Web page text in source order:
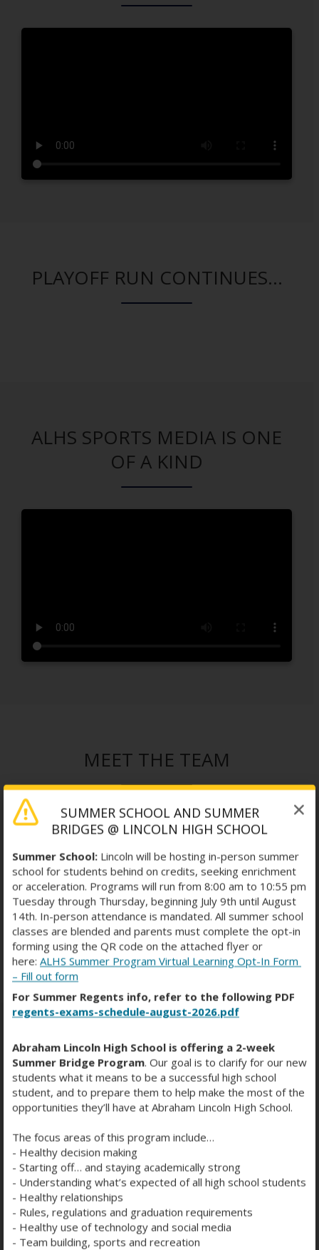
PLAYOFF RUN CONTINUES...
ALHS SPORTS MEDIA IS ONE
OF A KIND
MEET THE TEAM
SPORTS MEDIA MAGIC PART 3
SUMMER SCHOOL AND SUMMER
BRIDGES @ LINCOLN HIGH SCHOOL
Summer School: Lincoln will be hosting in-person summer
school for students behind on credits, seeking enrichment
or acceleration. Programs will run from 8:00 am to 10:55 pm
Tuesday through Thursday, beginning July 9th until August
14th. In-person attendance is mandated. All summer school
classes are blended and parents must complete the opt-in
forming using the QR code on the attached flyer or
here: ALHS Summer Program Virtual Learning Opt-In Form
– Fill out form
For Summer Regents info, refer to the following PDF
regents-exams-schedule-august-2026.pdf
Abraham Lincoln High School is offering a 2-week
Summer Bridge Program. Our goal is to clarify for our new
students what it means to be a successful high school
student, and to prepare them to help make the most of the
opportunities they’ll have at Abraham Lincoln High School.
The focus areas of this program include…
- Healthy decision making
- Starting off… and staying academically strong
- Understanding what’s expected of all high school students
- Healthy relationships
- Rules, regulations and graduation requirements
- Healthy use of technology and social media
- Team building, sports and recreation